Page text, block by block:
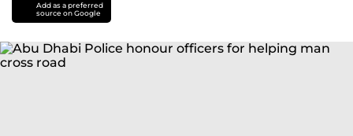
Add as a preferred
source on Google